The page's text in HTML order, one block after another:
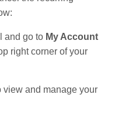
and go to My Account
right corner of your
view and manage your